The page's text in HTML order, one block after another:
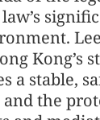
Kong’s
a stable,
the